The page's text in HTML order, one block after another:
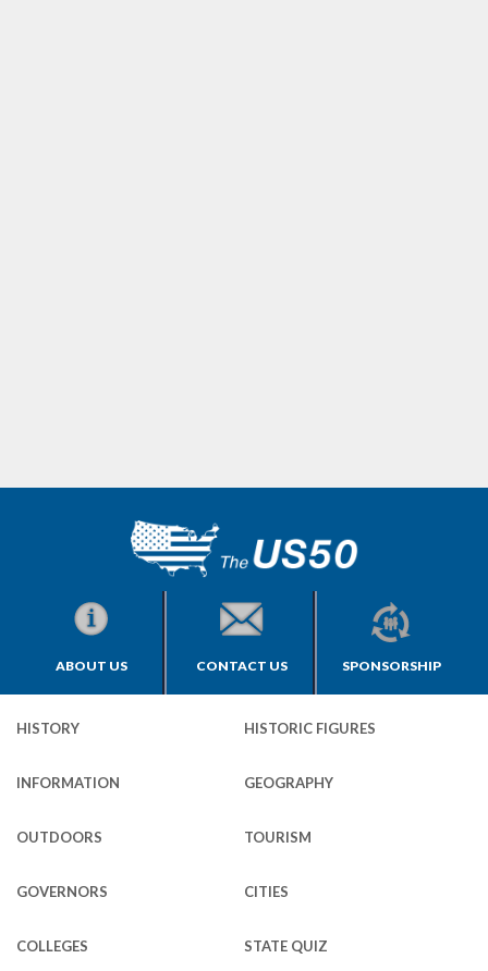
ABOUT US CONTACT US SPONSORSHIP
HISTORY HISTORIC FIGURES
INFORMATION GEOGRAPHY
OUTDOORS TOURISM
GOVERNORS CITIES
COLLEGES STATE QUIZ